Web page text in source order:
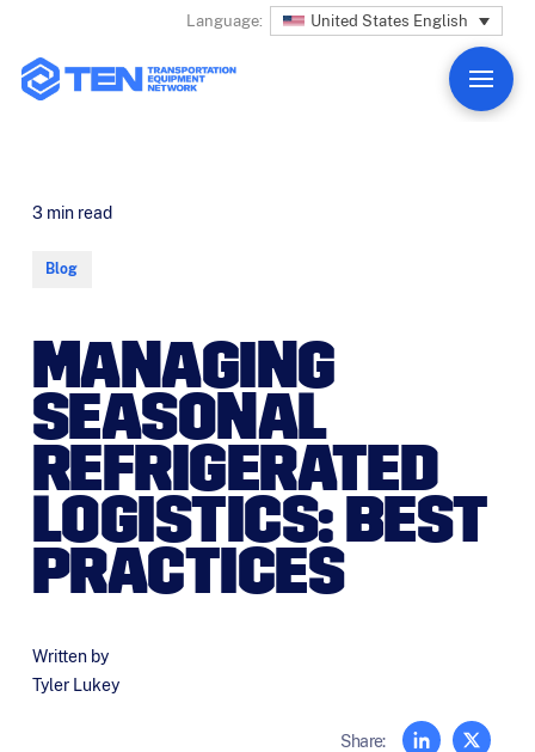
Language: United States English
3 min read
Blog
MANAGING
SEASONAL
REFRIGERATED
LOGISTICS: BEST
PRACTICES
Written by
Tyler Lukey
Share: